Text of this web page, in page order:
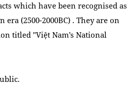
which have been recognised as
era (2500-2000BC) . They are on
titled "Việt Nam’s National